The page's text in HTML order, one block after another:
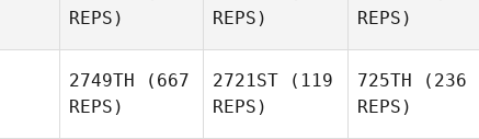
REPS)
REPS)
REPS)
2749TH (667
REPS)
2721ST (119
REPS)
725TH (236
REPS)